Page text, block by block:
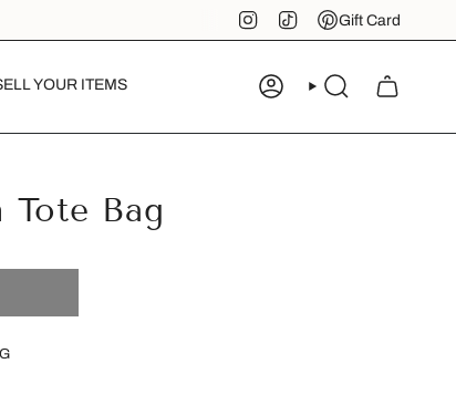
Instagram
TikTokPinterest
Gift Card
YOUR ITEMS ACCOUNTSEARCH
Bag